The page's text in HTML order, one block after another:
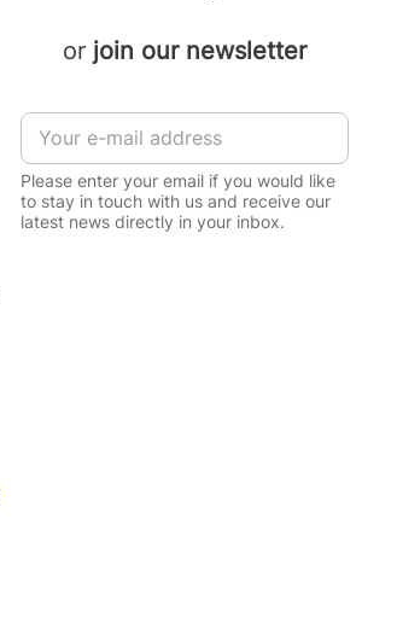
or join our newsletter
E
a
i
l
*
Please enter your email if you would like
to stay in touch with us and receive our
latest news directly in your inbox.